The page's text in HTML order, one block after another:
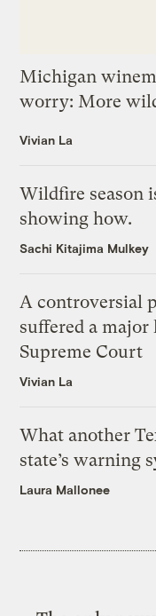
Michigan
worry: More
Vivian La
Wildfire season
showing how.
Sachi Kitajima Mulkey
A controversial
suffered a
Supreme Court
Vivian La
What another
state’s warning
Laura Mallonee